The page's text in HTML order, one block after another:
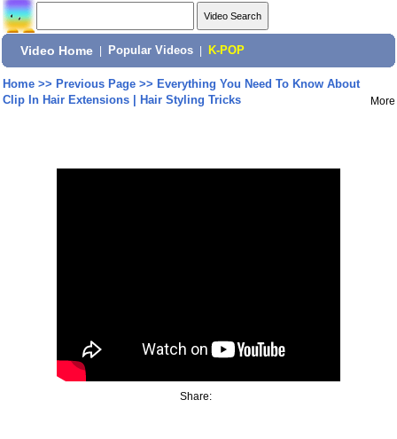
Video Home Popular Videos K-POP
Home>> Previous Page>> Everything You Need To Know About
Clip In Hair Extensions | Hair Styling Tricks
More
Share: